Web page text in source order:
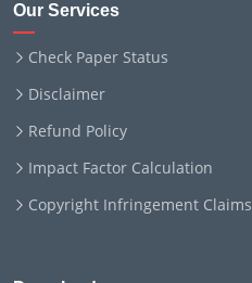
Our Services
Check Paper Status
Disclaimer
Refund Policy
Impact Factor Calculation
Copyright Infringement Claims